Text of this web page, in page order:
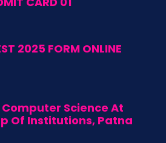
2025 FORM ONLINE
Computer Science At
Of Institutions, Patna